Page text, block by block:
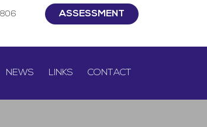
ASSESSMENT
NEWS LINKS CONTACT